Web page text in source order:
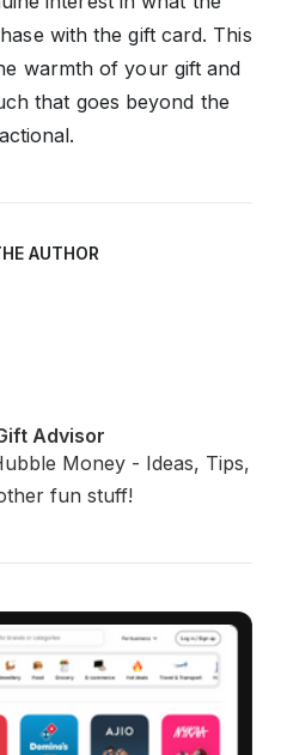
with the gift card. This
warmth of your gift and
that goes beyond the
AUTHOR
Advisor
Money - Ideas, Tips,
fun stuff!